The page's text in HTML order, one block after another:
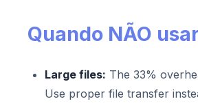
Quando NÃO
Large files: The 33%
Use proper file transfer